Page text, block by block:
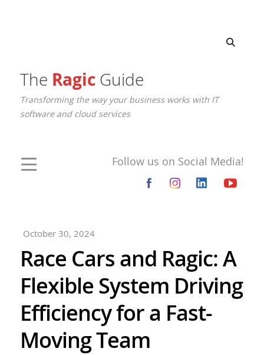
The RagicGuide
Transforming the way your business works with IT
software and cloud services
Follow us on Social Media!
October 30, 2024
Race Cars and Ragic: A
Flexible System Driving
Efficiency for a Fast-
Moving Team